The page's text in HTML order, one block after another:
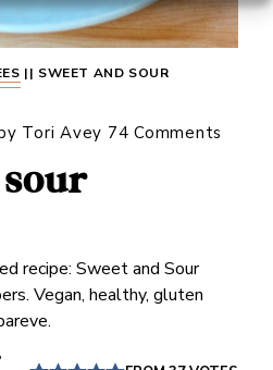
|| SWEET AND SOUR
Tori Avey 74 Comments
sour
recipe: Sweet and Sour
Vegan, healthy, gluten